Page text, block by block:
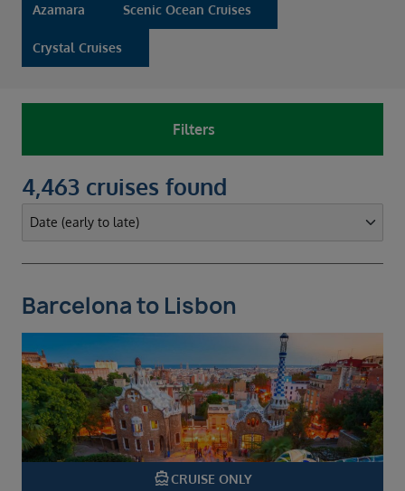
Azamara Scenic Ocean Cruises
Crystal Cruises
Filters
4,463 cruises found
Barcelona to Lisbon
directions_boatCRUISE ONLY